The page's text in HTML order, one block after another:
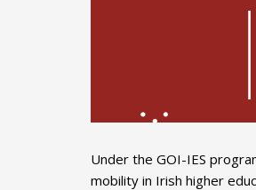
Under the GOI-IES
mobility in Irish higher